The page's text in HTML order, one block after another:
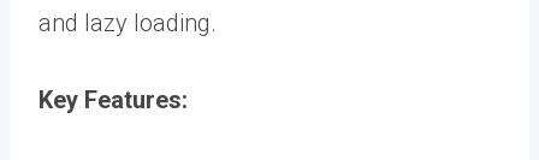
and lazy loading.
Key Features: